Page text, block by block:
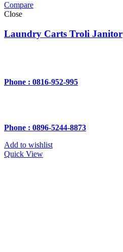
Compare
Close
Laundry Carts Troli Janitor
Phone : 0816-952-995
Phone : 0896-5244-8873
Add to wishlist
Quick View